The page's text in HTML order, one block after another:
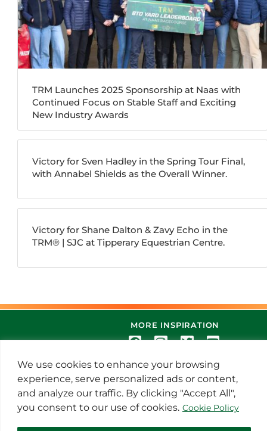
We use cookies to enhance your browsing
experience, serve personalized ads or content,
and analyze our traffic. By clicking "Accept All",
you consent to our use of cookies. Cookie Policy
TRM Launches 2025 Sponsorship at Naas with
Continued Focus on Stable Staff and Exciting
New Industry Awards
Victory for Sven Hadley in the Spring Tour Final,
with Annabel Shields as the Overall Winner.
Victory for Shane Dalton & Zavy Echo in the
TRM®️ | SJC at Tipperary Equestrian Centre.
© 2021 Thoroughbred Remedies
MORE INSPIRATION